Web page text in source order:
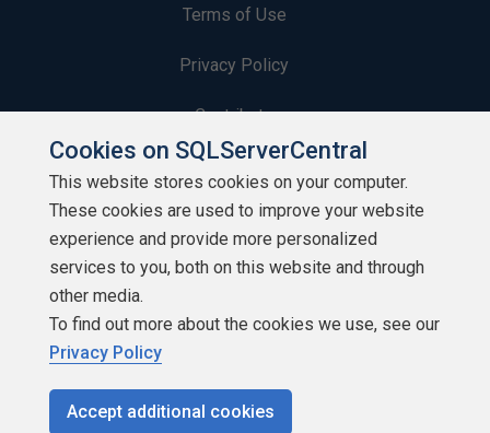
Terms of Use
Privacy Policy
Contribute
Contributors
Authors
Newsletters
Build Lists
Cookies on SQLServerCentral
This website stores cookies on your computer.
These cookies are used to improve your website
experience and provide more personalized
services to you, both on this website and through
other media.
To find out more about the cookies we use, see our
Privacy Policy
Accept additional cookies